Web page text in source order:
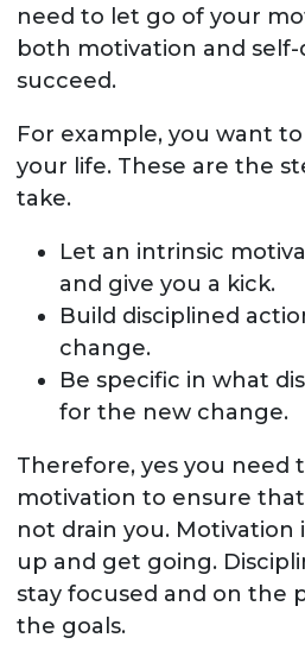
need to let go of your
both motivation and self-
succeed.
For example, you want
your life. These are the
take.
Let an intrinsic
and give you a kick.
Build disciplined
change.
Be specific in what
for the new change.
Therefore, yes you need
motivation to ensure
not drain you. Motivation
up and get going.
stay focused and on the
the goals.